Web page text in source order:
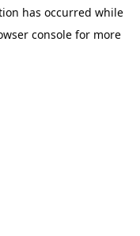
has occurred while
console for more